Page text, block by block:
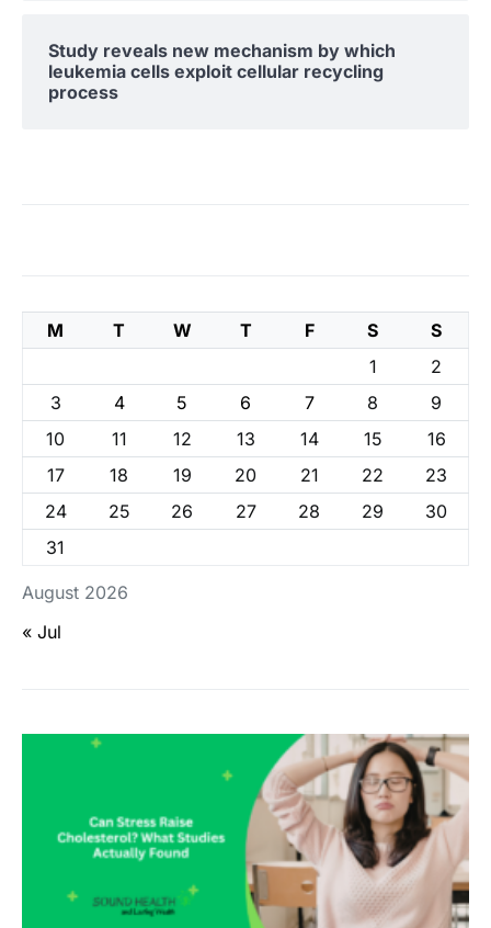
Study reveals new mechanism by which
leukemia cells exploit cellular recycling
process
August 2026
M T W T F S
S
1
2
3
4 5 6 7 8
9
10
11 12 13 14 15
16
17
18 19 20 21 22
23
24
25 26 27 28 29
30
31
« Jul